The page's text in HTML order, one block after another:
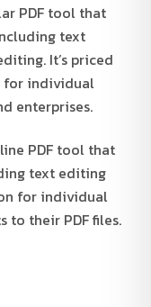
PDF tool that
text
It’s priced
for individual
enterprises.
PDF tool that
text editing
for individual
to their PDF files.